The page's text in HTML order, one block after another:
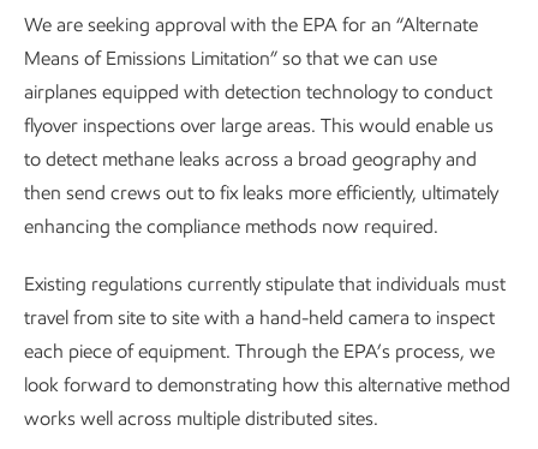
We are seeking approval with the EPA for an “Alternate
Means of Emissions Limitation” so that we can use
airplanes equipped with detection technology to conduct
flyover inspections over large areas. This would enable us
to detect methane leaks across a broad geography and
then send crews out to fix leaks more efficiently, ultimately
enhancing the compliance methods now required.
Existing regulations currently stipulate that individuals must
travel from site to site with a hand-held camera to inspect
each piece of equipment. Through the EPA’s process, we
look forward to demonstrating how this alternative method
works well across multiple distributed sites.